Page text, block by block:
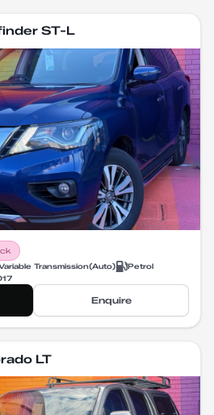
ST-L
Transmission(Auto)
Petrol
Enquire
LT